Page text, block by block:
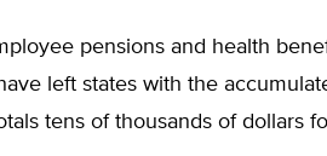
pensions and health
left states with the
tens of thousands of dollars